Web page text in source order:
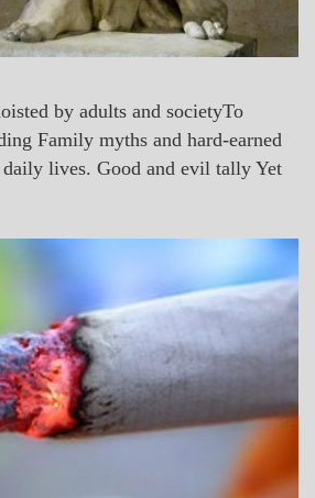
by adults and societyTo
Family myths and hard-earned
daily lives. Good and evil tally Yet